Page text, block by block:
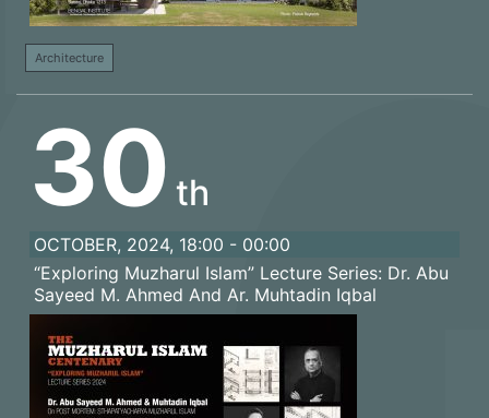
Architecture
30 th
OCTOBER, 2024, 18:00 - 00:00
“Exploring Muzharul Islam” Lecture Series: Dr. Abu
Sayeed M. Ahmed And Ar. Muhtadin Iqbal